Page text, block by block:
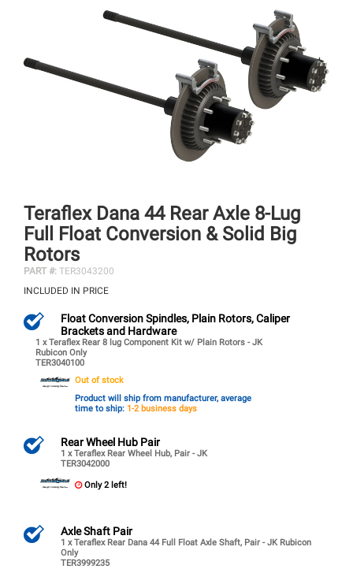
Teraflex Dana 44 Rear Axle 8-Lug
Full Float Conversion & Solid Big
Rotors
PART #: TER3043200
INCLUDED IN PRICE
Float Conversion Spindles, Plain Rotors, Caliper
Brackets and Hardware
1 x Teraflex Rear 8 lug Component Kit w/ Plain Rotors - JK
Rubicon Only
TER3040100
Out of stock
Product will ship from manufacturer, average
time to ship: 1-2 business days
Rear Wheel Hub Pair
1 x Teraflex Rear Wheel Hub, Pair - JK
TER3042000
Only 2 left!
Axle Shaft Pair
1 x Teraflex Rear Dana 44 Full Float Axle Shaft, Pair - JK Rubicon
Only
TER3999235